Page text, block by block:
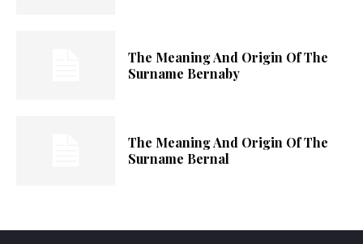
The Meaning And Origin Of The
Surname Bernaby
The Meaning And Origin Of The
Surname Bernal